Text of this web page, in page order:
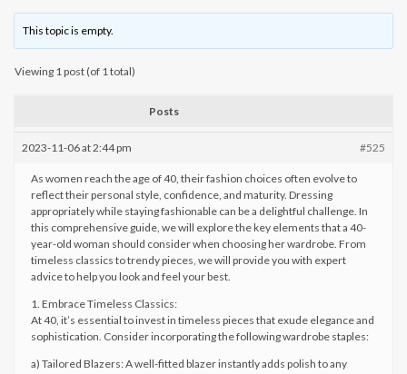
This topic is empty.
Viewing 1 post (of 1 total)
Posts
2023-11-06 at 2:44 pm #525
As women reach the age of 40, their fashion choices often evolve to
reflect their personal style, confidence, and maturity. Dressing
appropriately while staying fashionable can be a delightful challenge. In
this comprehensive guide, we will explore the key elements that a 40-
year-old woman should consider when choosing her wardrobe. From
timeless classics to trendy pieces, we will provide you with expert
advice to help you look and feel your best.
1. Embrace Timeless Classics:
At 40, it’s essential to invest in timeless pieces that exude elegance and
sophistication. Consider incorporating the following wardrobe staples:
a) Tailored Blazers: A well-fitted blazer instantly adds polish to any